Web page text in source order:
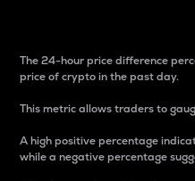
The 24-hour price difference
price of crypto in the past day.
This metric allows traders to
A high positive percentage
while a negative percentage